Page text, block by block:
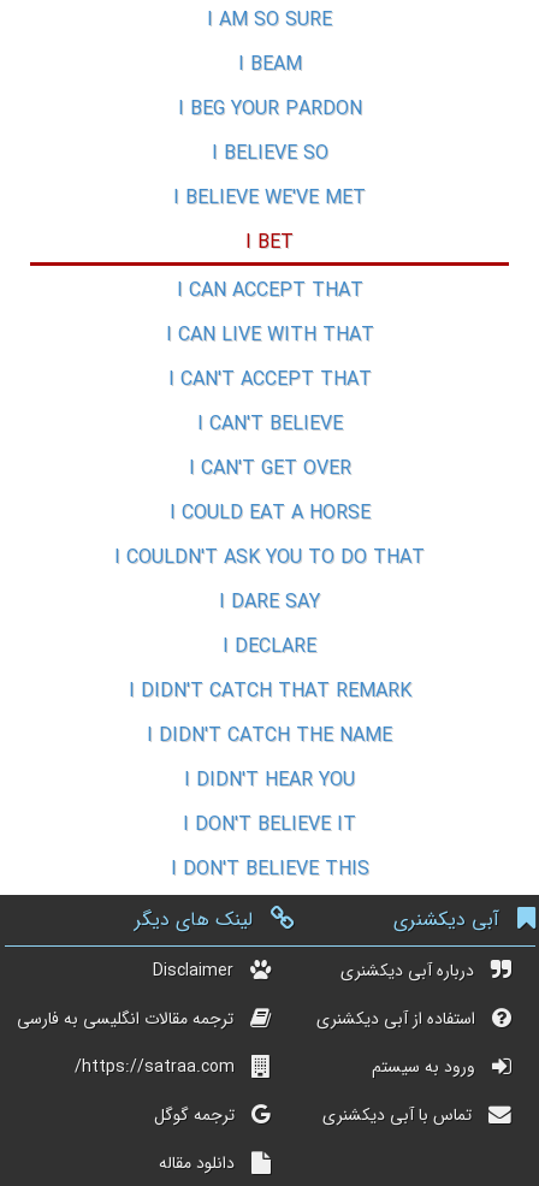
I AM SO SURE
I BEAM
I BEG YOUR PARDON
I BELIEVE SO
I BELIEVE WE'VE MET
I BET
I CAN ACCEPT THAT
I CAN LIVE WITH THAT
I CAN'T ACCEPT THAT
I CAN'T BELIEVE
I CAN'T GET OVER
I COULD EAT A HORSE
I COULDN'T ASK YOU TO DO THAT
I DARE SAY
I DECLARE
I DIDN'T CATCH THAT REMARK
I DIDN'T CATCH THE NAME
I DIDN'T HEAR YOU
I DON'T BELIEVE IT
I DON'T BELIEVE THIS
آبی دیکشنری
درباره آبی دیکشنری
استفاده از آبی دیکشنری
ورود به سیستم
تماس با آبی دیکشنری
لینک های دیگر
Disclaimer
ترجمه مقالات انگلیسی به فارسی
https://satraa.com/
ترجمه گوگل
دانلود مقاله